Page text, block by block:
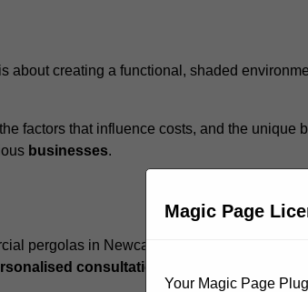
about creating a functional, shaded
factors that influence costs, and the unique
businesses.
pergolas in Newcastle upon Tyne, we
consultation
to ensure that every
Magic Page
Your Magic Page